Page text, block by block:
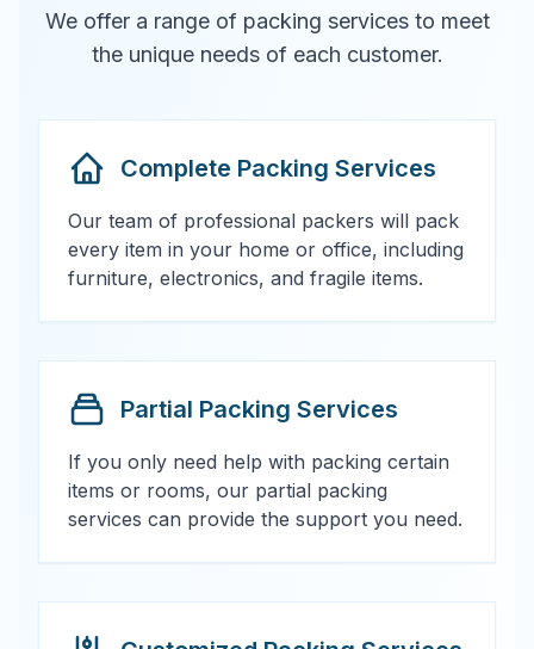
We offer a range of packing services to meet
the unique needs of each customer.
Complete Packing Services
Our team of professional packers will pack
every item in your home or office, including
furniture, electronics, and fragile items.
Partial Packing Services
If you only need help with packing certain
items or rooms, our partial packing
services can provide the support you need.